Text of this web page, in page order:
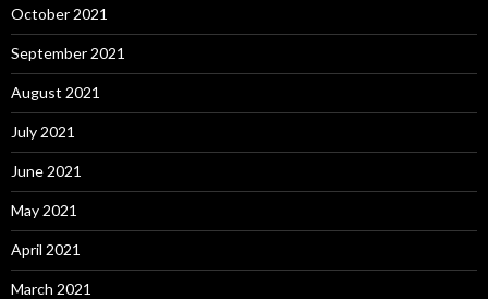
October 2021
September 2021
August 2021
July 2021
June 2021
May 2021
April 2021
March 2021